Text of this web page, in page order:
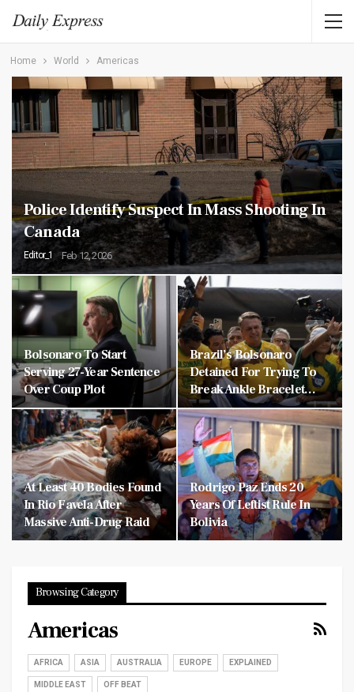
Home World Americas
Police Identify Suspect In Mass Shooting In
Canada
Editor_1 Feb 12, 2026
Bolsonaro To Start
Serving 27-Year Sentence
Over Coup Plot
Brazil’s Bolsonaro
Detained For Trying To
Break Ankle Bracelet…
At Least 40 Bodies Found
In Rio Favela After
Massive Anti-Drug Raid
Rodrigo Paz Ends 20
Years Of Leftist Rule In
Bolivia
Browsing Category
Americas
AFRICA ASIA AUSTRALIA EUROPE EXPLAINED
MIDDLE EAST OFF BEAT